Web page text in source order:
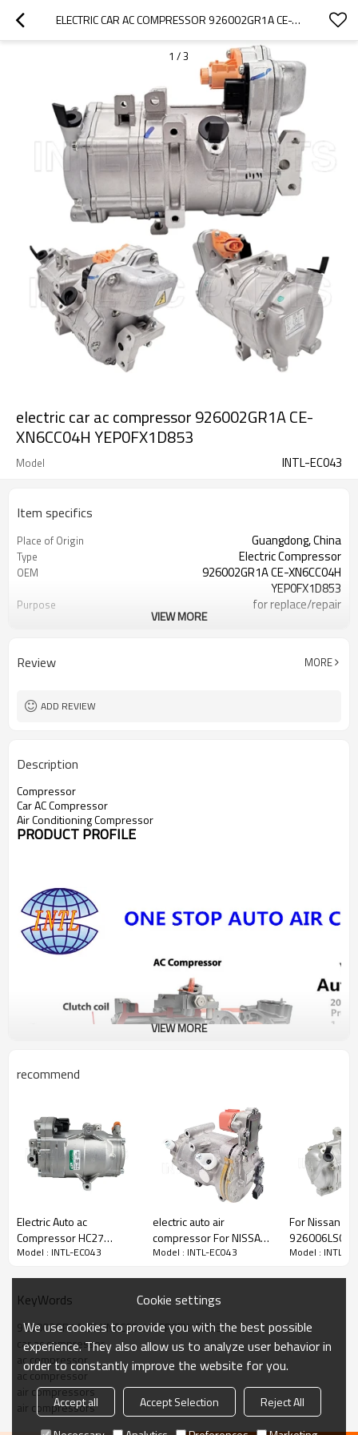
ELECTRIC CAR AC COMPRESSOR 926002GR1A CE-XN6CC04H YEP0FX1D853
1 /3
electric car ac compressor 926002GR1A CE-
XN6CC04H YEP0FX1D853
Model INTL-EC043
Item specifics
Place of Origin Guangdong, China
Type Electric Compressor
OEM
926002GR1A CE-XN6CC04H
YEP0FX1D853
Purpose for replace/repair
VIEW MORE
Review MORE
ADD REVIEW
Description
Compressor
Car AC Compressor
Air Conditioning Compressor
PRODUCT PROFILE
PRODUCT DESCRIPTION
Model Number
Type
Electric Compressor
Product Condition
Rebuild
Place Of Origin
China
VIEW MORE
recommend
Electric Auto ac
Compressor HC27
NISSAN SERENA (C27)
Model : INTL-EC043
electric auto air
compressor For NISSAN
LEAF ZE1 042200-0510
Model : INTL-EC043
For Nissan
926006LS0A
XN1AX1AH
Model : INTL-
KeyWords
926002GR1A CE-XN6CC04H YEP0FX1D853
car ac compressor
ac compressor
ac compressor
air compressors
air compressors
Cookie settings
We use cookies to provide you with the best possible
experience. They also allow us to analyze user behavior in
order to constantly improve the website for you.
Accept all Accept Selection
Reject All